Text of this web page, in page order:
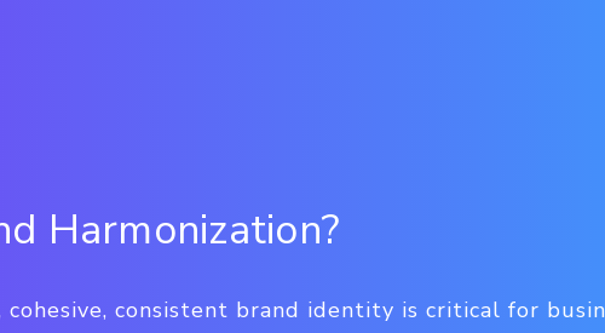
Harmonization?
cohesive, consistent brand identity is critical for